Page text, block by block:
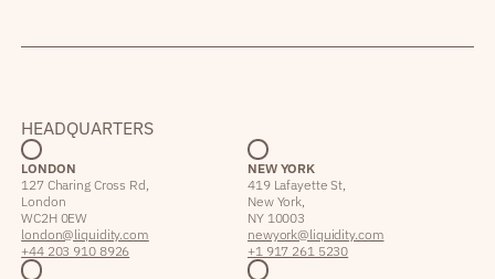
HEADQUARTERS
LONDON
127 Charing Cross Rd,
London
WC2H 0EW
london@liquidity.com
+44 203 910 8926
NEW YORK
419 Lafayette St,
New York,
NY 10003
newyork@liquidity.com
+1 917 261 5230